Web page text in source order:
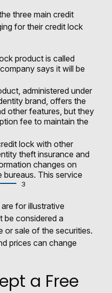
three main credit
for their credit lock
product is called
says it will be
administered under
brand, offers the
other features, but they
fee to maintain the
lock with other
theft insurance and
changes on
bureaus. This service
3
for illustrative
be considered a
or sale of the securities.
prices can change
a Free